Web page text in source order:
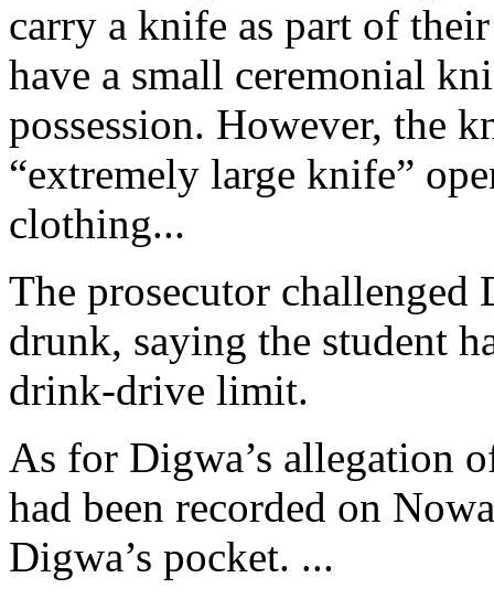
carry a knife as part of
have a small ceremonial
possession. However, the
“extremely large knife”
clothing...
The prosecutor challenged
drunk, saying the student
drink-drive limit.
As for Digwa’s allegation
had been recorded on
Digwa’s pocket. ...